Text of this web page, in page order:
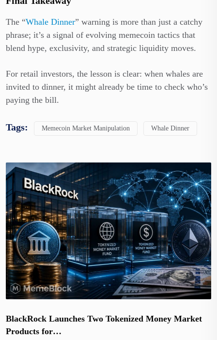
The “Whale Dinner” warning is more than just a catchy
phrase; it’s a signal of evolving memecoin tactics that
blend hype, exclusivity, and strategic liquidity moves.
For retail investors, the lesson is clear: when whales are
invited to dinner, it might already be time to check who’s
paying the bill.
Tags: Memecoin Market Manipulation Whale Dinner
BlackRock Launches Two Tokenized Money Market
Products for…